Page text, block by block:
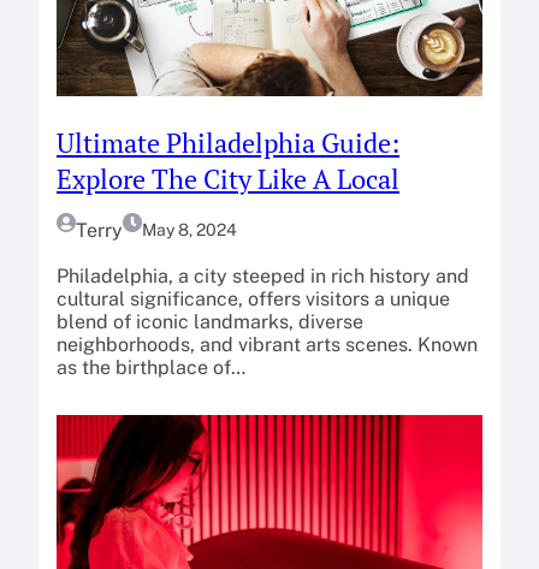
Ultimate Philadelphia Guide:
Explore The City Like A Local
Terry May 8, 2024
Philadelphia, a city steeped in rich history and
cultural significance, offers visitors a unique
blend of iconic landmarks, diverse
neighborhoods, and vibrant arts scenes. Known
as the birthplace of…